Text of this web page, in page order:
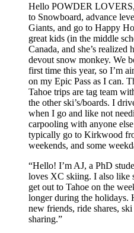
Hello POWDER
to Snowboard, advance
Giants, and go to Happy
great kids (in the middle
Canada, and she’s realized
devout snow monkey. We
first time this year, so I’m
on my Epic Pass as I can.
Tahoe trips are tag team
the other ski’s/boards. I
when I go and like not
carpooling with anyone
typically go to Kirkwood
weekends, and some
“Hello! I’m AJ, a PhD
loves XC skiing. I also like
get out to Tahoe on the
longer during the holidays.
new friends, ride shares,
sharing.”